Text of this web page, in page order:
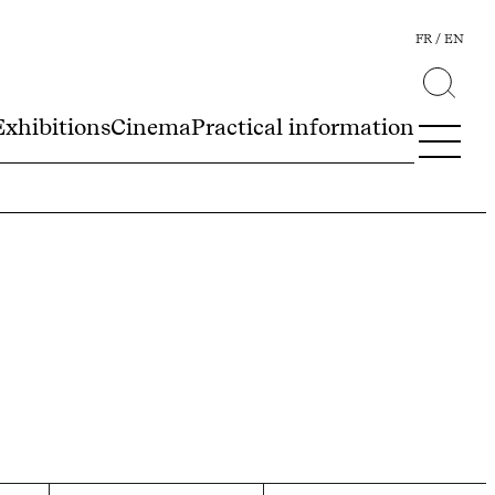
CinemaPractical information
FR EN